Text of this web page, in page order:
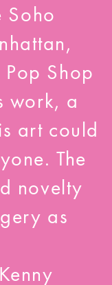
Soho
Shop
work, a
art could
The
novelty
as